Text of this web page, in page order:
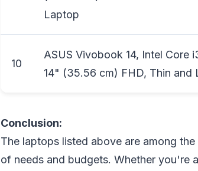
Laptop
10
ASUS Vivobook 14, Intel Core
14" (35.56 cm) FHD, Thin and
Conclusion:
The laptops listed above are among
of needs and budgets. Whether you're